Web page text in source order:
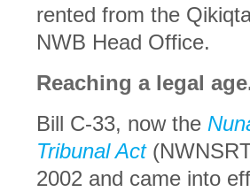
rented from the
NWB Head Office.
Reaching a legal
Bill C-33, now the
Tribunal Act
2002 and came into